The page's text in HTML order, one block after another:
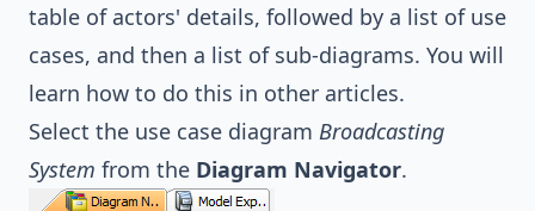
table of actors' details, followed by a list of use
cases, and then a list of sub-diagrams. You will
learn how to do this in other articles.
Select the use case diagram Broadcasting
System from the Diagram Navigator.